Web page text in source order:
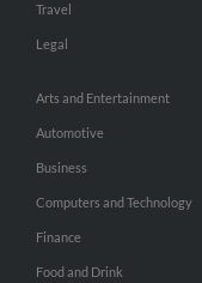
Travel
Legal
Arts and Entertainment
Automotive
Business
Computers and Technology
Finance
Food and Drink